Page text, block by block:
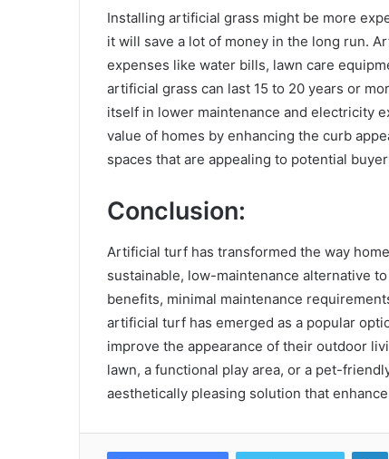
Installing artificial grass might be more
it will save a lot of money in the long run.
expenses like water bills, lawn care
artificial grass can last 15 to 20 years or
itself in lower maintenance and electricity
value of homes by enhancing the curb
spaces that are appealing to potential
Conclusion:
Artificial turf has transformed the way
sustainable, low-maintenance alternative
benefits, minimal maintenance
artificial turf has emerged as a popular
improve the appearance of their outdoor
lawn, a functional play area, or a pet-
aesthetically pleasing solution that